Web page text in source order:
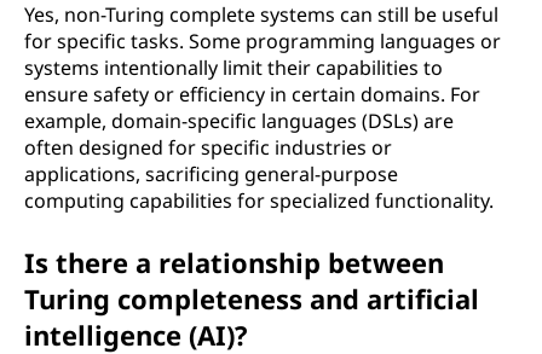
Yes, non-Turing complete systems can still be useful
for specific tasks. Some programming languages or
systems intentionally limit their capabilities to
ensure safety or efficiency in certain domains. For
example, domain-specific languages (DSLs) are
often designed for specific industries or
applications, sacrificing general-purpose
computing capabilities for specialized functionality.
Is there a relationship between
Turing completeness and artificial
intelligence (AI)?